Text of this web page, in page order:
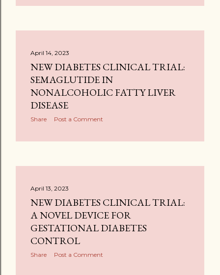
April 14, 2023
NEW DIABETES CLINICAL TRIAL:
SEMAGLUTIDE IN
NONALCOHOLIC FATTY LIVER
DISEASE
Share Post a Comment
April 13, 2023
NEW DIABETES CLINICAL TRIAL:
A NOVEL DEVICE FOR
GESTATIONAL DIABETES
CONTROL
Share Post a Comment